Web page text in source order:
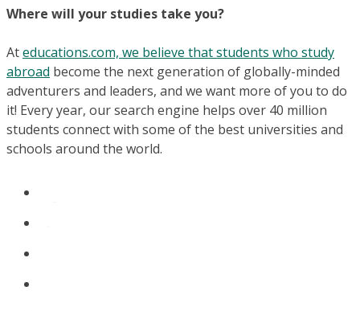
Where will your studies take you?
Ateducations.com, we believe that students who study
abroad become the next generation of globally-minded
adventurers and leaders, and we want more of you to do
it! Every year, our search engine helps over 40 million
students connect with some of the best universities and
schools around the world.